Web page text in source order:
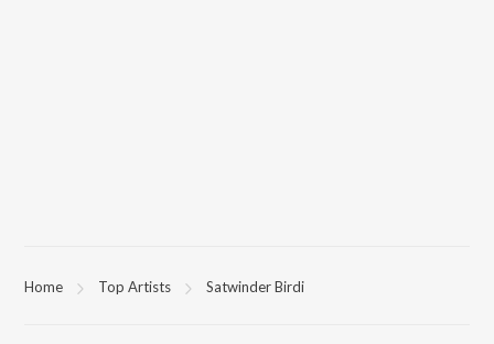
Home Top Artists Satwinder Birdi